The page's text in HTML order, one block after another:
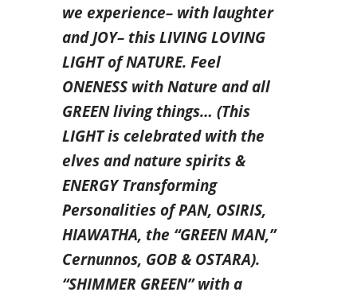
we experience– with laughter
and JOY– this LIVING LOVING
LIGHT of NATURE. Feel
ONENESS with Nature and all
GREEN living things… (This
LIGHT is celebrated with the
elves and nature spirits &
ENERGY Transforming
Personalities of PAN, OSIRIS,
HIAWATHA, the “GREEN MAN,”
Cernunnos, GOB & OSTARA).
“SHIMMER GREEN” with a